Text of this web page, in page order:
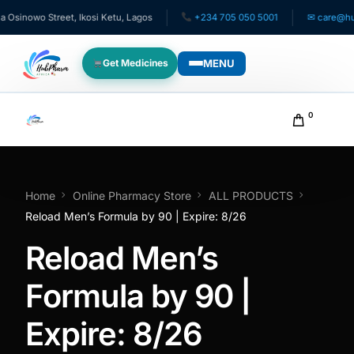
Street, Ikosi Ketu, Lagos +234 705 050 5001 ✉
Get Medicines MENU
For Patients
Pediatrics
Diaspora
0
Home Online Pharmacy Store
ALL PRODUCTS
Reload Men’s Formula by 90 | Expire: 8/26
Reload Men’s
Formula by 90 |
Expire: 8/26